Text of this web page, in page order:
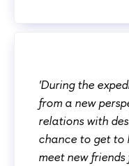
'During the
from a new
relations with
chance to get to
meet new